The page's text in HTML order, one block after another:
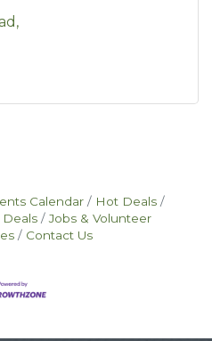
Calendar
Hot Deals
Jobs & Volunteer
Contact Us